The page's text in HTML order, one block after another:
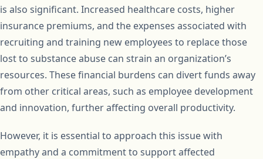
is also significant. Increased healthcare costs, higher
insurance premiums, and the expenses associated with
recruiting and training new employees to replace those
lost to substance abuse can strain an organization’s
resources. These financial burdens can divert funds away
from other critical areas, such as employee development
and innovation, further affecting overall productivity.
However, it is essential to approach this issue with
empathy and a commitment to support affected